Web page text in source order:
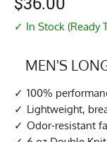
✓ In Stock (Ready
MEN'S
100%
Lightweight,
Odor-resistant